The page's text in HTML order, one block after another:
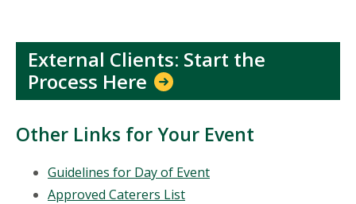
External Clients: Start the
Process Here
Other Links for Your Event
Guidelines for Day of Event
Approved Caterers List